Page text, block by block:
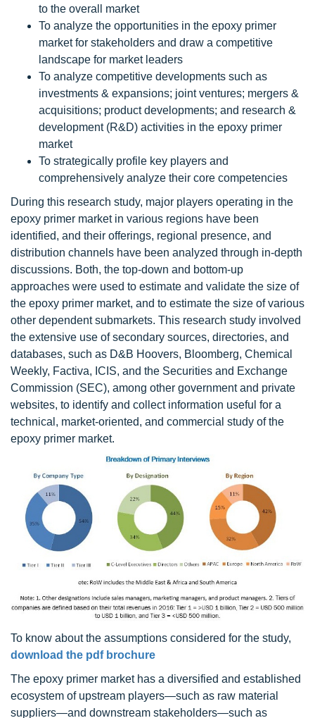
to the overall market
To analyze the opportunities in the epoxy primer
market for stakeholders and draw a competitive
landscape for market leaders
To analyze competitive developments such as
investments & expansions; joint ventures; mergers &
acquisitions; product developments; and research &
development (R&D) activities in the epoxy primer
market
To strategically profile key players and
comprehensively analyze their core competencies
During this research study, major players operating in the
epoxy primer market in various regions have been
identified, and their offerings, regional presence, and
distribution channels have been analyzed through in-depth
discussions. Both, the top-down and bottom-up
approaches were used to estimate and validate the size of
the epoxy primer market, and to estimate the size of various
other dependent submarkets. This research study involved
the extensive use of secondary sources, directories, and
databases, such as D&B Hoovers, Bloomberg, Chemical
Weekly, Factiva, ICIS, and the Securities and Exchange
Commission (SEC), among other government and private
websites, to identify and collect information useful for a
technical, market-oriented, and commercial study of the
epoxy primer market.
To know about the assumptions considered for the study,
download the pdf brochure
The epoxy primer market has a diversified and established
ecosystem of upstream players—such as raw material
suppliers—and downstream stakeholders—such as